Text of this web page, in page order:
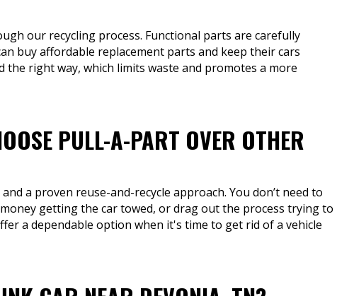
our recycling process. Functional parts are carefully
buy affordable replacement parts and keep their cars
the right way, which limits waste and promotes a more
PULL-A-PART OVER OTHER
a proven reuse-and-recycle approach. You don’t need to
getting the car towed, or drag out the process trying to
a dependable option when it's time to get rid of a vehicle